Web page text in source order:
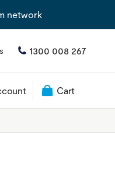
network
1300 008 267
Cart